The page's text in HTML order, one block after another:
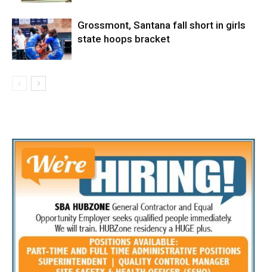
Grossmont, Santana fall short in girls
state hoops bracket